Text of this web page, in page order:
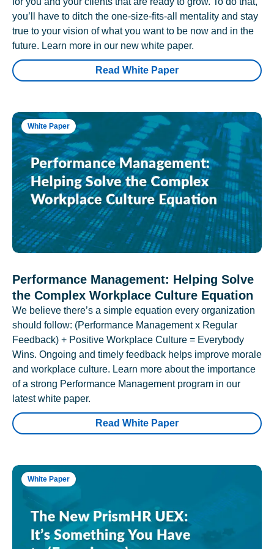
you’ll have to ditch the one-size-fits-all mentality and stay
true to your vision of what you want to be now and in the
future. Learn more in our new white paper.
Read White Paper
White Paper
Performance Management: Helping Solve
the Complex Workplace Culture Equation
We believe there’s a simple equation every organization
should follow: (Performance Management x Regular
Feedback) + Positive Workplace Culture = Everybody
Wins. Ongoing and timely feedback helps improve morale
and workplace culture. Learn more about the importance
of a strong Performance Management program in our
latest white paper.
Read White Paper
White Paper